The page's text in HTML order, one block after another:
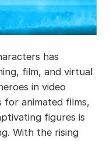
has
film, and virtual
in video
for animated films,
figures is
With the rising